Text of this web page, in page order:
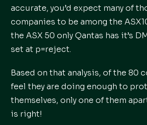
accurate, you’d expect many of
companies to be among the
the ASX 50 only Qantas has it’s
set at p=reject.
Based on that analysis, of the 80
feel they are doing enough to
themselves, only one of them
is right!